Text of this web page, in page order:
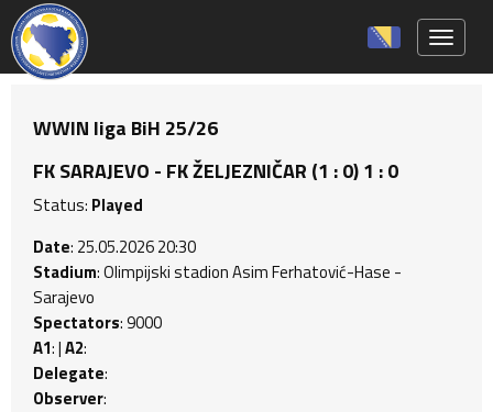
WWIN liga BiH 25/26
FK SARAJEVO - FK ŽELJEZNIČAR (1 : 0) 1 : 0
Status: Played
Date: 25.05.2026 20:30
Stadium: Olimpijski stadion Asim Ferhatović-Hase -
Sarajevo
Spectators: 9000
A1: |A2:
Delegate:
Observer: